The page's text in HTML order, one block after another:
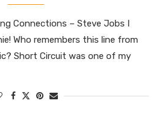
Connections – Steve Jobs I
Who remembers this line from
Short Circuit was one of my